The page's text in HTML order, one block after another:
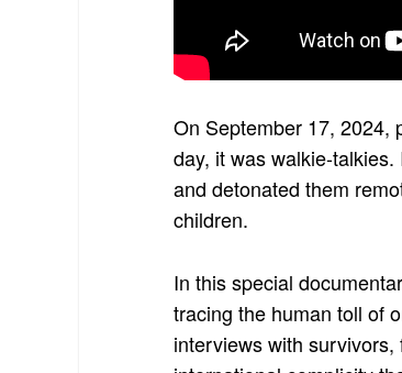
On September 17, 2024,
day, it was walkie-
and detonated them
children.
In this special
tracing the human toll of
interviews with